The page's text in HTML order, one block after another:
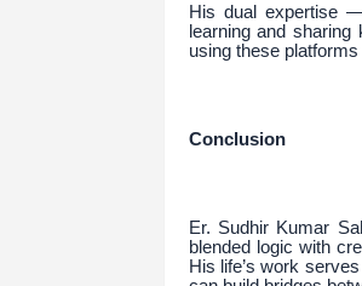
His dual expertise
learning and
using these
Conclusion
Er. Sudhir Kumar
blended logic with
His life’s work